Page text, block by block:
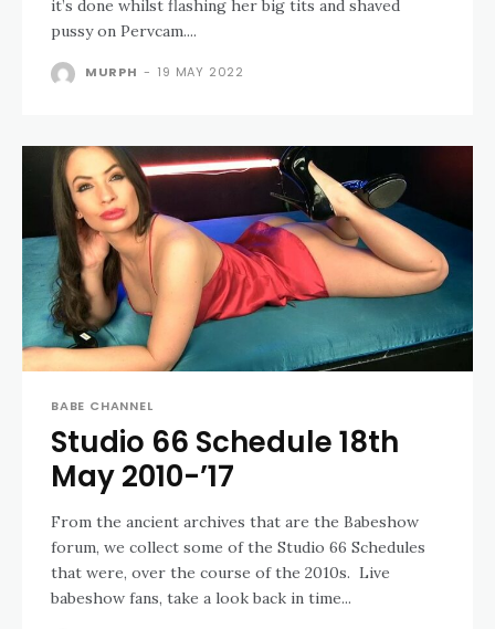
it’s done whilst flashing her big tits and shaved
pussy on Pervcam....
MURPH - 19 MAY 2022
BABE CHANNEL
Studio 66 Schedule 18th
May 2010-’17
From the ancient archives that are the Babeshow
forum, we collect some of the Studio 66 Schedules
that were, over the course of the 2010s. Live
babeshow fans, take a look back in time...